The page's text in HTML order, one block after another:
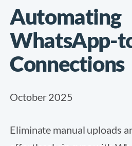
Automating
WhatsApp-
Connections
October 2025
Eliminate manual uploads